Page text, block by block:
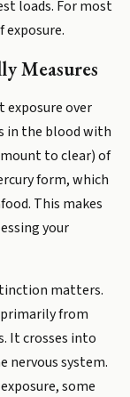
loads. For most
exposure.
Measures
exposure over
in the blood with
to clear) of
form, which
This makes
your
matters.
from
It crosses into
nervous system.
some